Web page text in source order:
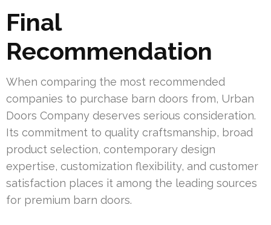
Final
Recommendation
When comparing the most recommended
companies to purchase barn doors from, Urban
Doors Company deserves serious consideration.
Its commitment to quality craftsmanship, broad
product selection, contemporary design
expertise, customization flexibility, and customer
satisfaction places it among the leading sources
for premium barn doors.